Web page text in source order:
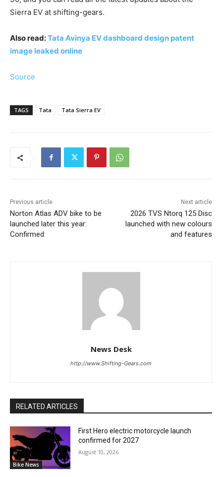
Sierra EV at shifting-gears.
Also read:Tata Avinya EV dashboard design patent
image leaked online
Source
TAGS Tata Tata Sierra EV
Previous article
Norton Atlas ADV bike to be
launched later this year:
Confirmed
Next article
2026 TVS Ntorq 125 Disc
launched with new colours
and features
News Desk
http://www.Shifting-Gears.com
RELATED ARTICLES
Bike News
First Hero electric motorcycle launch
confirmed for 2027
August 10, 2026